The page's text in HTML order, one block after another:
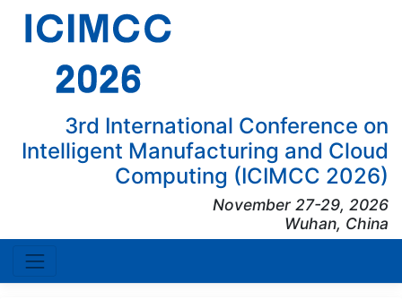
3rd International Conference on
Intelligent Manufacturing and Cloud
Computing (ICIMCC 2026)
November 27-29, 2026
Wuhan, China